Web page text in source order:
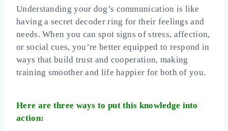
Understanding your dog’s communication is like
having a secret decoder ring for their feelings and
needs. When you can spot signs of stress, affection,
or social cues, you’re better equipped to respond in
ways that build trust and cooperation, making
training smoother and life happier for both of you.
Here are three ways to put this knowledge into
action: